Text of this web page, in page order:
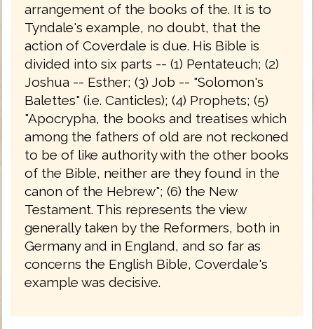
arrangement of the books of the. It is to
Tyndale's example, no doubt, that the
action of Coverdale is due. His Bible is
divided into six parts -- (1) Pentateuch; (2)
Joshua -- Esther; (3) Job -- "Solomon's
Balettes" (i.e. Canticles); (4) Prophets; (5)
"Apocrypha, the books and treatises which
among the fathers of old are not reckoned
to be of like authority with the other books
of the Bible, neither are they found in the
canon of the Hebrew"; (6) the New
Testament. This represents the view
generally taken by the Reformers, both in
Germany and in England, and so far as
concerns the English Bible, Coverdale's
example was decisive.